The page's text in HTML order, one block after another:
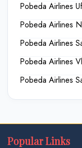
Pobeda Airlines
Pobeda Airlines
Pobeda Airlines
Pobeda Airlines
Pobeda Airlines
Popular Links